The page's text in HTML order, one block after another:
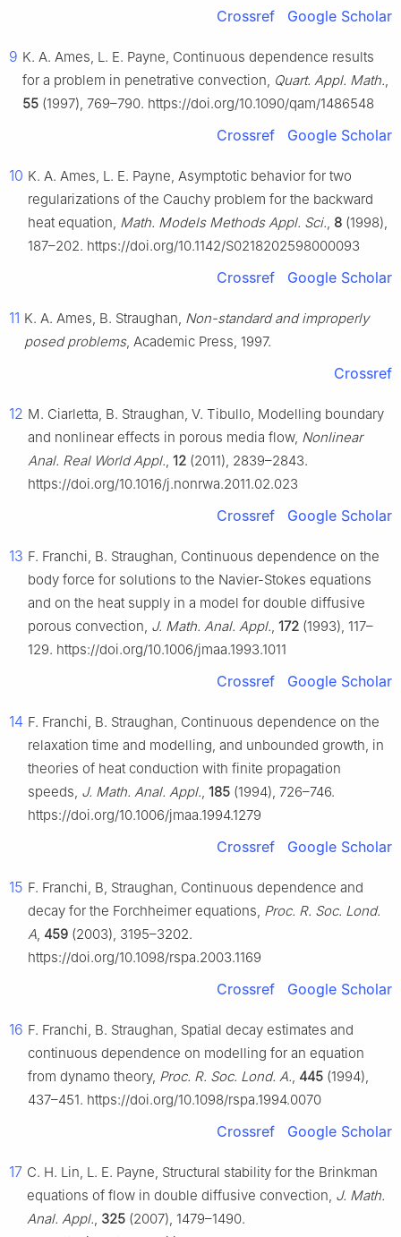
Crossref Google Scholar
9 K. A. Ames, L. E. Payne, Continuous dependence results
for a problem in penetrative convection, Quart. Appl. Math.,
55 (1997), 769–790. https://doi.org/10.1090/qam/1486548
Crossref Google Scholar
10 K. A. Ames, L. E. Payne, Asymptotic behavior for two
regularizations of the Cauchy problem for the backward
heat equation, Math. Models Methods Appl. Sci., 8 (1998),
187–202. https://doi.org/10.1142/S0218202598000093
Crossref Google Scholar
11 K. A. Ames, B. Straughan, Non-standard and improperly
posed problems, Academic Press, 1997.
Crossref
12 M. Ciarletta, B. Straughan, V. Tibullo, Modelling boundary
and nonlinear effects in porous media flow, Nonlinear
Anal. Real World Appl., 12 (2011), 2839–2843.
https://doi.org/10.1016/j.nonrwa.2011.02.023
Crossref Google Scholar
13 F. Franchi, B. Straughan, Continuous dependence on the
body force for solutions to the Navier-Stokes equations
and on the heat supply in a model for double diffusive
porous convection, J. Math. Anal. Appl., 172 (1993), 117–
129. https://doi.org/10.1006/jmaa.1993.1011
Crossref Google Scholar
14 F. Franchi, B. Straughan, Continuous dependence on the
relaxation time and modelling, and unbounded growth, in
theories of heat conduction with finite propagation
speeds, J. Math. Anal. Appl., 185 (1994), 726–746.
https://doi.org/10.1006/jmaa.1994.1279
Crossref Google Scholar
15 F. Franchi, B, Straughan, Continuous dependence and
decay for the Forchheimer equations, Proc. R. Soc. Lond.
A, 459 (2003), 3195–3202.
https://doi.org/10.1098/rspa.2003.1169
Crossref Google Scholar
16 F. Franchi, B. Straughan, Spatial decay estimates and
continuous dependence on modelling for an equation
from dynamo theory, Proc. R. Soc. Lond. A., 445 (1994),
437–451. https://doi.org/10.1098/rspa.1994.0070
Crossref Google Scholar
17 C. H. Lin, L. E. Payne, Structural stability for the Brinkman
equations of flow in double diffusive convection, J. Math.
Anal. Appl., 325 (2007), 1479–1490.